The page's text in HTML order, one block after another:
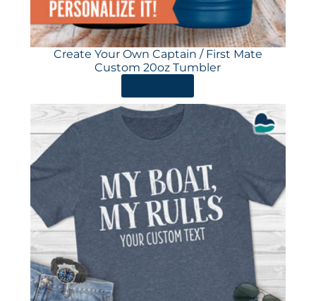
Create Your Own Captain / First Mate
Custom 20oz Tumbler